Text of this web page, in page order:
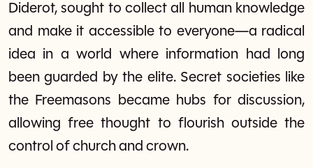
Diderot, sought to collect all human knowledge
and make it accessible to everyone—a radical
idea in a world where information had long
been guarded by the elite. Secret societies like
the Freemasons became hubs for discussion,
allowing free thought to flourish outside the
control of church and crown.